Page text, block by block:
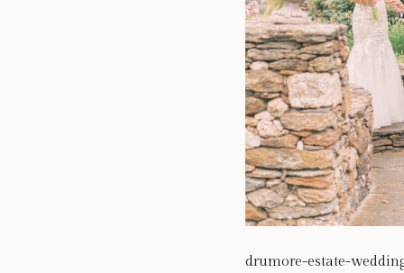
drumore-estate-